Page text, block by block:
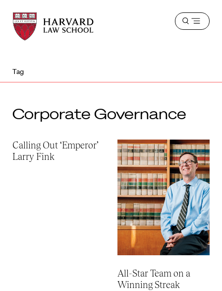
Harvard
Law
School
Harvard
Law
School
Open
Tag
Corporate Governance
Calling Out ‘Emperor’
Larry Fink
All-Star Team on a
Winning Streak